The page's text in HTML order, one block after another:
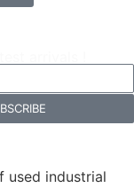
used industrial